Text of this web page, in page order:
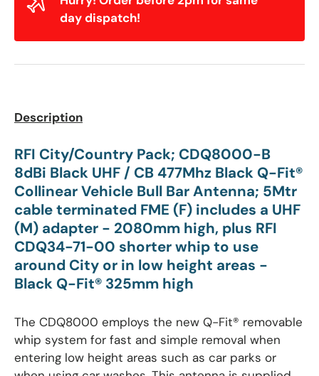
day dispatch!
Description
RFI City/Country Pack; CDQ8000-B
8dBi Black UHF / CB 477Mhz Black Q-Fit®
Collinear Vehicle Bull Bar Antenna; 5Mtr
cable terminated FME (F) includes a UHF
(M) adapter - 2080mm high, plus RFI
CDQ34-71-00 shorter whip to use
around City or in low height areas -
Black Q-Fit® 325mm high
The CDQ8000 employs the new Q-Fit® removable
whip system for fast and simple removal when
entering low height areas such as car parks or